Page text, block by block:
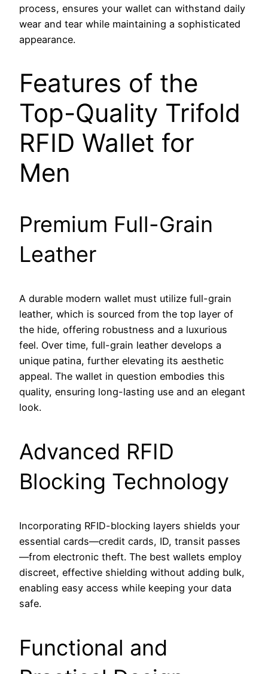
process, ensures your wallet can withstand daily
wear and tear while maintaining a sophisticated
appearance.
Features of the
Top-Quality Trifold
RFID Wallet for
Men
Premium Full-Grain
Leather
A durable modern wallet must utilize full-grain
leather, which is sourced from the top layer of
the hide, offering robustness and a luxurious
feel. Over time, full-grain leather develops a
unique patina, further elevating its aesthetic
appeal. The wallet in question embodies this
quality, ensuring long-lasting use and an elegant
look.
Advanced RFID
Blocking Technology
Incorporating RFID-blocking layers shields your
essential cards—credit cards, ID, transit passes
—from electronic theft. The best wallets employ
discreet, effective shielding without adding bulk,
enabling easy access while keeping your data
safe.
Functional and